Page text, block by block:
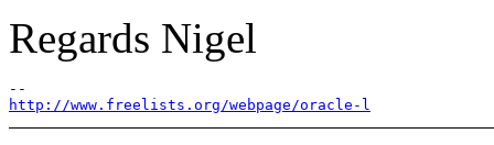
Regards Nigel
http://www.freelists.org/webpage/oracle-l